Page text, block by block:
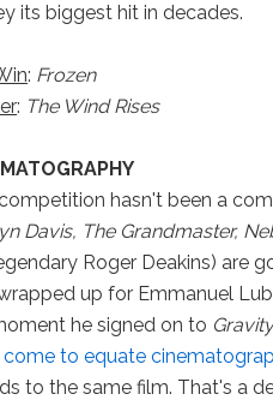
its biggest hit in decades.
: Frozen
: The Wind Rises
hasn't been a
Davis, The Grandmaster,
Roger Deakins) are
up for Emmanuel
he signed on to
come to equate
to the same film. That's a